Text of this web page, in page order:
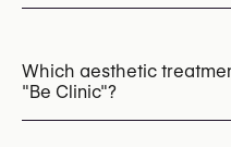
Which aesthetic
"Be Clinic"?